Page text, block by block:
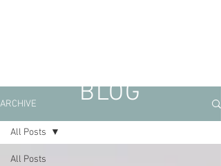
ARCHIVE
All Posts
All Posts
BLOG